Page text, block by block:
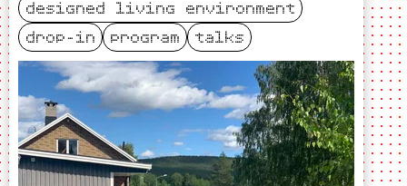
designed living environment
drop-in
program talks